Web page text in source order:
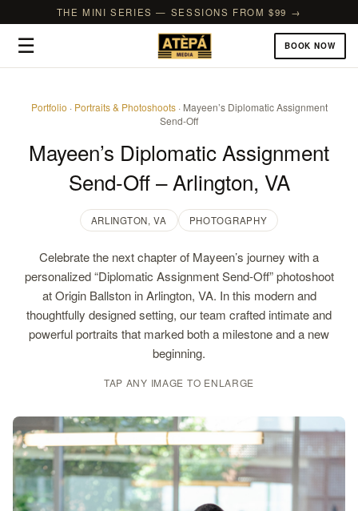
THE MINI SERIES — SESSIONS FROM $99 →
☰ BOOK NOW
Portfolio · Portraits & Photoshoots· Mayeen’s Diplomatic Assignment
Send-Off
Mayeen’s Diplomatic Assignment
Send-Off – Arlington, VA
ARLINGTON, VA PHOTOGRAPHY
Celebrate the next chapter of Mayeen’s journey with a
personalized “Diplomatic Assignment Send-Off” photoshoot
at Origin Ballston in Arlington, VA. In this modern and
thoughtfully designed setting, our team crafted intimate and
powerful portraits that marked both a milestone and a new
beginning.
TAP ANY IMAGE TO ENLARGE